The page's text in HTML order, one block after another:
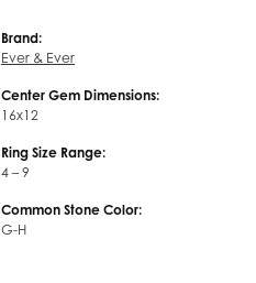
Brand:
Ever & Ever
Center Gem Dimensions:
16x12
Ring Size Range:
4 – 9
Common Stone Color:
G-H